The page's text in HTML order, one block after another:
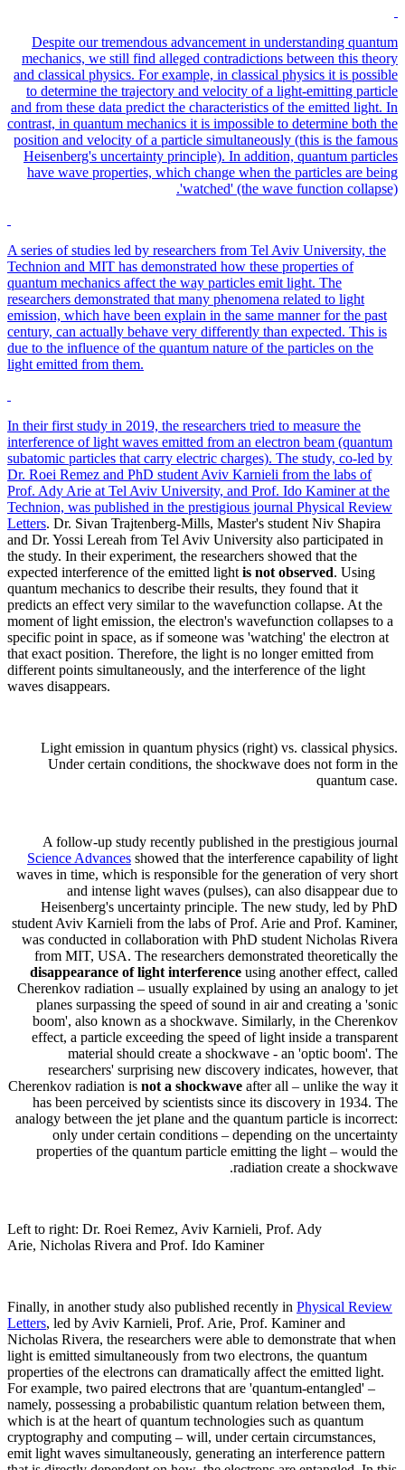
Despite our tremendous advancement in understanding quantum
mechanics, we still find alleged contradictions between this theory
and classical physics. For example, in classical physics it is possible
to determine the trajectory and velocity of a light-emitting particle
and from these data predict the characteristics of the emitted light. In
contrast, in quantum mechanics it is impossible to determine both the
position and velocity of a particle simultaneously (this is the famous
Heisenberg's uncertainty principle). In addition, quantum particles
have wave properties, which change when the particles are being
'watched' (the wave function collapse).
A series of studies led by researchers from Tel Aviv University, the
Technion and MIT has demonstrated how these properties of
quantum mechanics affect the way particles emit light. The
researchers demonstrated that many phenomena related to light
emission, which have been explain in the same manner for the past
century, can actually behave very differently than expected. This is
due to the influence of the quantum nature of the particles on the
light emitted from them.
In their first study in 2019, the researchers tried to measure the
interference of light waves emitted from an electron beam (quantum
subatomic particles that carry electric charges). The study, co-led by
Dr. Roei Remez and PhD student Aviv Karnieli from the labs of
Prof. Ady Arie at Tel Aviv University, and Prof. Ido Kaminer at the
Technion, was published in the prestigious journal Physical Review
Letters. Dr. Sivan Trajtenberg-Mills, Master's student Niv Shapira
and Dr. Yossi Lereah from Tel Aviv University also participated in
the study. In their experiment, the researchers showed that the
expected interference of the emitted light is not observed. Using
quantum mechanics to describe their results, they found that it
predicts an effect very similar to the wavefunction collapse. At the
moment of light emission, the electron's wavefunction collapses to a
specific point in space, as if someone was 'watching' the electron at
that exact position. Therefore, the light is no longer emitted from
different points simultaneously, and the interference of the light
waves disappears.
Light emission in quantum physics (right) vs. classical physics.
Under certain conditions, the shockwave does not form in the
quantum case.
A follow-up study recently published in the prestigious journal
Science Advances showed that the interference capability of light
waves in time, which is responsible for the generation of very short
and intense light waves (pulses), can also disappear due to
Heisenberg's uncertainty principle. The new study, led by PhD
student Aviv Karnieli from the labs of Prof. Arie and Prof. Kaminer,
was conducted in collaboration with PhD student Nicholas Rivera
from MIT, USA. The researchers demonstrated theoretically the
disappearance of light interference using another effect, called
Cherenkov radiation – usually explained by using an analogy to jet
planes surpassing the speed of sound in air and creating a 'sonic
boom', also known as a shockwave. Similarly, in the Cherenkov
effect, a particle exceeding the speed of light inside a transparent
material should create a shockwave - an 'optic boom'. The
researchers' surprising new discovery indicates, however, that
Cherenkov radiation is not a shockwave after all – unlike the way it
has been perceived by scientists since its discovery in 1934. The
analogy between the jet plane and the quantum particle is incorrect:
only under certain conditions – depending on the uncertainty
properties of the quantum particle emitting the light – would the
radiation create a shockwave.
Left to right: Dr. Roei Remez, Aviv Karnieli, Prof. Ady
Arie, Nicholas Rivera and Prof. Ido Kaminer
Finally, in another study also published recently in Physical Review
Letters, led by Aviv Karnieli, Prof. Arie, Prof. Kaminer and
Nicholas Rivera, the researchers were able to demonstrate that when
light is emitted simultaneously from two electrons, the quantum
properties of the electrons can dramatically affect the emitted light.
For example, two paired electrons that are 'quantum-entangled' –
namely, possessing a probabilistic quantum relation between them,
which is at the heart of quantum technologies such as quantum
cryptography and computing – will, under certain circumstances,
emit light waves simultaneously, generating an interference pattern